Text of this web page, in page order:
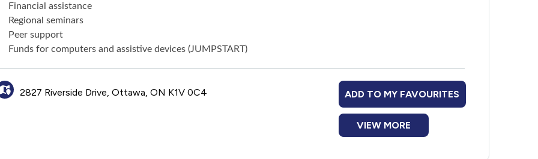
Financial assistance
Regional seminars
Peer support
Funds for computers and assistive devices (JUMPSTART)
2827 Riverside Drive, Ottawa, ON K1V 0C4 ADD TO MY FAVOURITES
VIEW MORE